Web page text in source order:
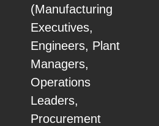
(Manufacturing
Executives,
Engineers, Plant
Managers,
Operations
Leaders,
Procurement